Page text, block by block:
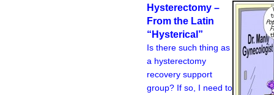
Hysterectomy –
From the Latin
“Hysterical”
Is there such thing as
a hysterectomy
recovery support
group? If so, I need to